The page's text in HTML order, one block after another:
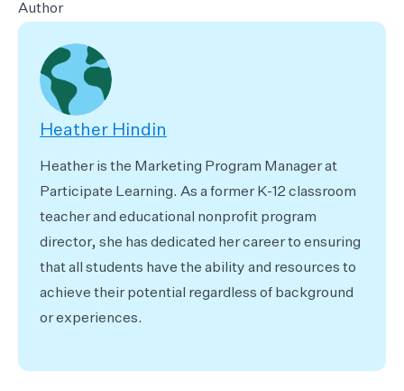
Author
Heather Hindin
Heather is the Marketing Program Manager at
Participate Learning. As a former K-12 classroom
teacher and educational nonprofit program
director, she has dedicated her career to ensuring
that all students have the ability and resources to
achieve their potential regardless of background
or experiences.